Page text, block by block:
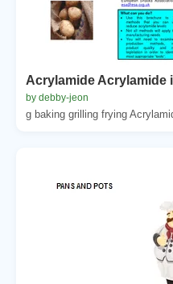
Acrylamide Acrylamide
by debby-jeon
g baking grilling frying